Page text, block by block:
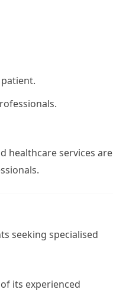
healthcare services are
seeking specialised
its experienced